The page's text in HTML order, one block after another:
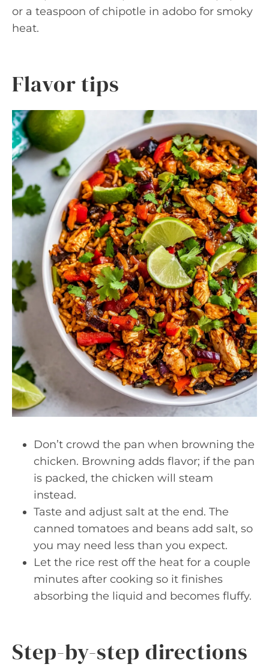
or a teaspoon of chipotle in adobo for smoky
heat.
Flavor tips
Don’t crowd the pan when browning the
chicken. Browning adds flavor; if the pan
is packed, the chicken will steam
instead.
Taste and adjust salt at the end. The
canned tomatoes and beans add salt, so
you may need less than you expect.
Let the rice rest off the heat for a couple
minutes after cooking so it finishes
absorbing the liquid and becomes fluffy.
Step-by-step directions